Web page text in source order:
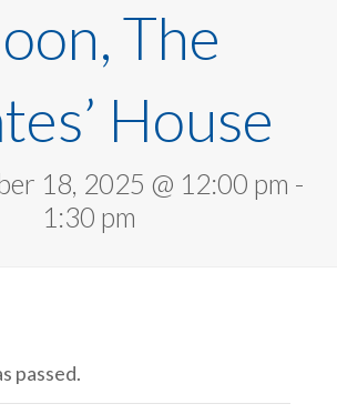
The
House
18, 2025 @ 12:00 pm -
1:30 pm
passed.